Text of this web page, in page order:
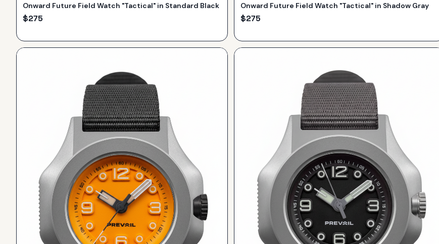
Onward Future Field Watch "Tactical" in Standard Black
$275
Onward Future Field Watch "Tactical" in Shadow Gray
$275